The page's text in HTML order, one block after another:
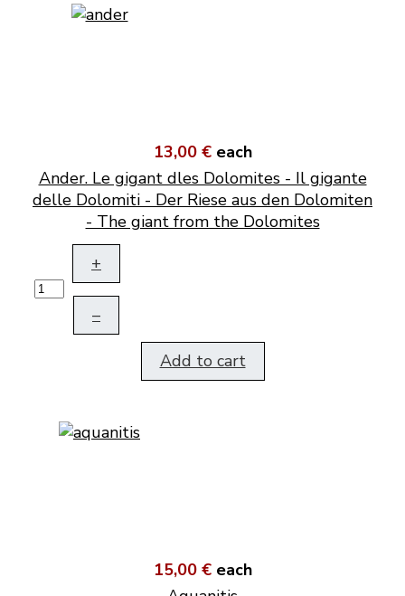
13,00 € each
Ander. Le gigant dles Dolomites - Il gigante
delle Dolomiti - Der Riese aus den Dolomiten
- The giant from the Dolomites
+
–
Add to cart
15,00 € each